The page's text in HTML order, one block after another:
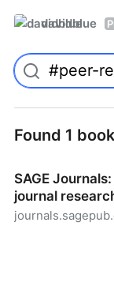
davidblue
Found 1
SAGE
journal